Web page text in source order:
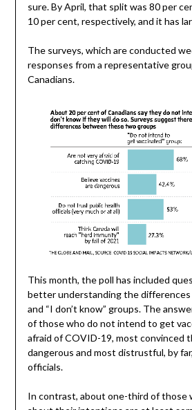
sure. By April, that split was 80 per
10 per cent, respectively, and it has
The surveys, which are conducted
responses from a representative
Canadians.
This month, the poll has included
better understanding the differences
and “I don’t know” groups. The
of those who do not intend to get
afraid of COVID-19, most convinced
dangerous and most distrustful, by
officials.
In contrast, about one-third of those